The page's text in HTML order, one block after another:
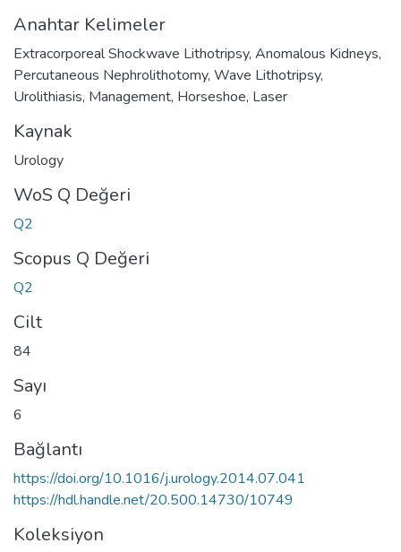
Anahtar Kelimeler
Extracorporeal Shockwave Lithotripsy, Anomalous Kidneys,
Percutaneous Nephrolithotomy, Wave Lithotripsy,
Urolithiasis, Management, Horseshoe, Laser
Kaynak
Urology
WoS Q Değeri
Q2
Scopus Q Değeri
Q2
Cilt
84
Sayı
6
Bağlantı
https://doi.org/10.1016/j.urology.2014.07.041
https://hdl.handle.net/20.500.14730/10749
Koleksiyon